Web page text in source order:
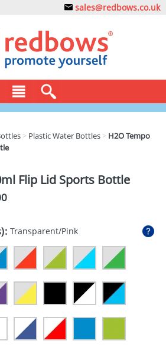
sales@redbows.co.uk
> Plastic Water Bottles > H2O Tempo
Flip Lid Sports Bottle
Transparent/Pink